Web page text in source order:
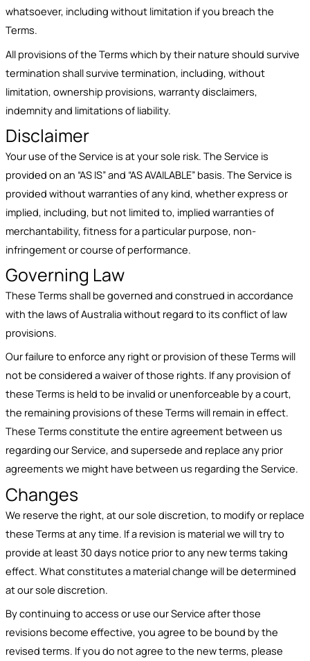
whatsoever, including without limitation if you breach the
Terms.
All provisions of the Terms which by their nature should survive
termination shall survive termination, including, without
limitation, ownership provisions, warranty disclaimers,
indemnity and limitations of liability.
Disclaimer
Your use of the Service is at your sole risk. The Service is
provided on an “AS IS” and “AS AVAILABLE” basis. The Service is
provided without warranties of any kind, whether express or
implied, including, but not limited to, implied warranties of
merchantability, fitness for a particular purpose, non-
infringement or course of performance.
Governing Law
These Terms shall be governed and construed in accordance
with the laws of Australia without regard to its conflict of law
provisions.
Our failure to enforce any right or provision of these Terms will
not be considered a waiver of those rights. If any provision of
these Terms is held to be invalid or unenforceable by a court,
the remaining provisions of these Terms will remain in effect.
These Terms constitute the entire agreement between us
regarding our Service, and supersede and replace any prior
agreements we might have between us regarding the Service.
Changes
We reserve the right, at our sole discretion, to modify or replace
these Terms at any time. If a revision is material we will try to
provide at least 30 days notice prior to any new terms taking
effect. What constitutes a material change will be determined
at our sole discretion.
By continuing to access or use our Service after those
revisions become effective, you agree to be bound by the
revised terms. If you do not agree to the new terms, please